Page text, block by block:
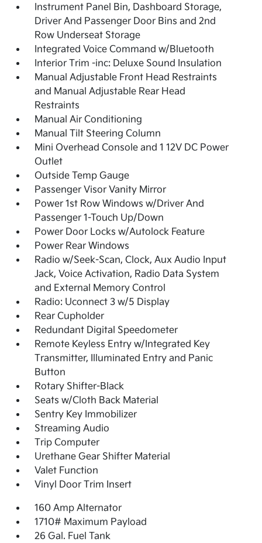
Instrument Panel Bin, Dashboard Storage,
Driver And Passenger Door Bins and 2nd
Row Underseat Storage
Integrated Voice Command w/Bluetooth
Interior Trim -inc: Deluxe Sound Insulation
Manual Adjustable Front Head Restraints
and Manual Adjustable Rear Head
Restraints
Manual Air Conditioning
Manual Tilt Steering Column
Mini Overhead Console and 1 12V DC Power
Outlet
Outside Temp Gauge
Passenger Visor Vanity Mirror
Power 1st Row Windows w/Driver And
Passenger 1-Touch Up/Down
Power Door Locks w/Autolock Feature
Power Rear Windows
Radio w/Seek-Scan, Clock, Aux Audio Input
Jack, Voice Activation, Radio Data System
and External Memory Control
Radio: Uconnect 3 w/5 Display
Rear Cupholder
Redundant Digital Speedometer
Remote Keyless Entry w/Integrated Key
Transmitter, Illuminated Entry and Panic
Button
Rotary Shifter-Black
Seats w/Cloth Back Material
Sentry Key Immobilizer
Streaming Audio
Trip Computer
Urethane Gear Shifter Material
Valet Function
Vinyl Door Trim Insert
160 Amp Alternator
1710# Maximum Payload
26 Gal. Fuel Tank